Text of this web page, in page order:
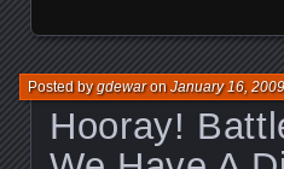
Hooray!
Posted bygdewaronJanuary 16, 2009